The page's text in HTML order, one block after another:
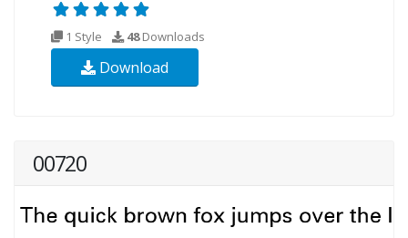
1 Style 48Downloads
Download
00720